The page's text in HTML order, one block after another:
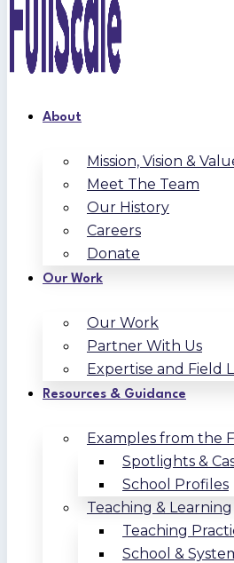
About
Mission, Vision &
Meet The Team
Our History
Careers
Donate
Our Work
Our Work
Partner With Us
Expertise and Field
Resources & Guidance
Examples from the
Spotlights &
School Profiles
Teaching & Learning
Teaching
School &